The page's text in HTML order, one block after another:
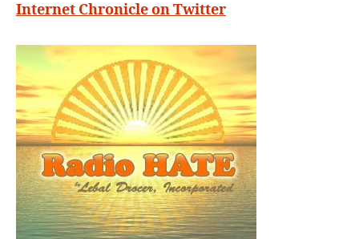
Internet Chronicle on Twitter